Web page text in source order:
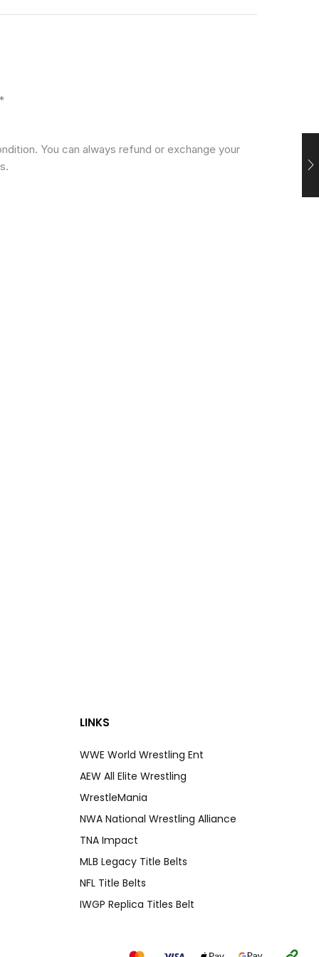
You can always refund or exchange your
LINKS
WWE World Wrestling Ent
AEW All Elite Wrestling
WrestleMania
NWA National Wrestling Alliance
TNA Impact
MLB Legacy Title Belts
NFL Title Belts
IWGP Replica Titles Belt